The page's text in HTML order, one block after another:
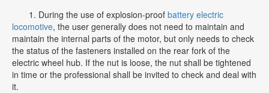
1. During the use of explosion-proof battery electric
locomotive, the user generally does not need to maintain and
maintain the internal parts of the motor, but only needs to check
the status of the fasteners installed on the rear fork of the
electric wheel hub. If the nut is loose, the nut shall be tightened
in time or the professional shall be invited to check and deal with
it.